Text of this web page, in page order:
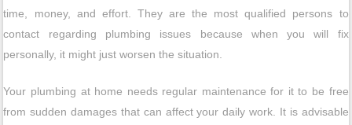
time, money, and effort. They are the most qualified persons to
contact regarding plumbing issues because when you will fix
personally, it might just worsen the situation.
Your plumbing at home needs regular maintenance for it to be free
from sudden damages that can affect your daily work. It is advisable